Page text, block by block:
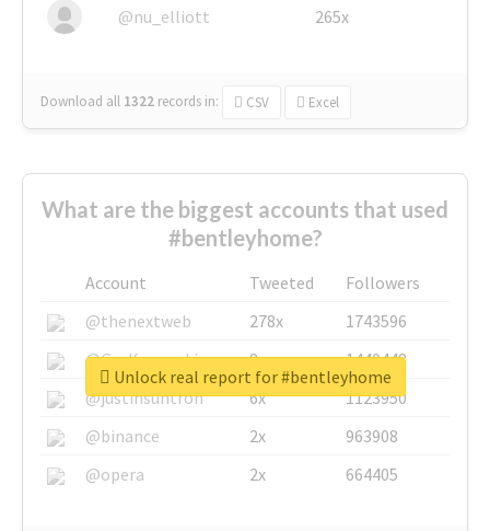
@nu_elliott 265x
Download all 1322 records in: CSV Excel
What are the biggest accounts that used
#bentleyhome?
Account Tweeted
Followers
@thenextweb
278x
1743596
@GuyKawasaki
8x
1440448
@justinsuntron
6x
1123950
@binance
2x
963908
@opera
2x 664405
Unlock real report for #bentleyhome